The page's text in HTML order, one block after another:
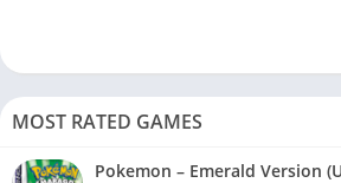
MOST RATED GAMES
Pokemon – Emerald Version